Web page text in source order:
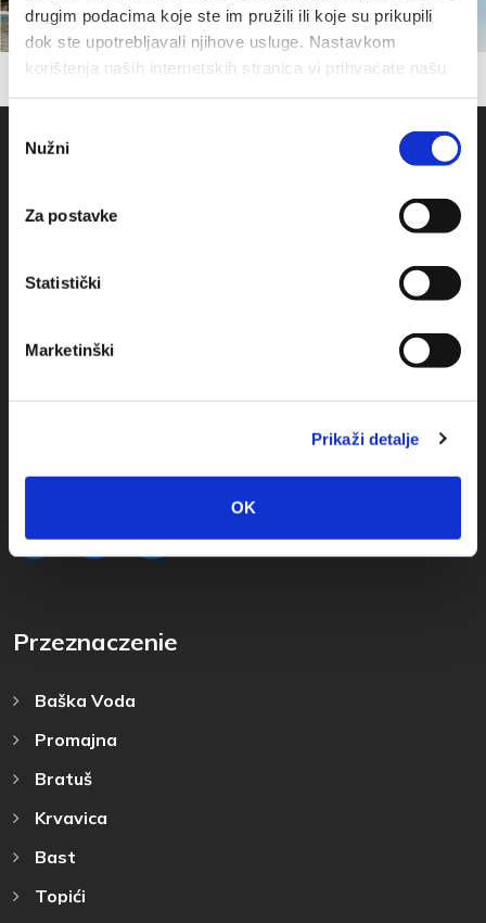
drugim podacima koje ste im pružili ili koje su prikupili
dok ste upotrebljavali njihove usluge. Nastavkom
korištenja naših internetskih stranica vi prihvaćate našu
pristanka
Nužni
Za postavke
Statistički
Marketinški
Prikaži detalje
OK
info@baskavoda.hr
Przeznaczenie
Baška Voda
Promajna
Bratuš
Krvavica
Bast
Topići